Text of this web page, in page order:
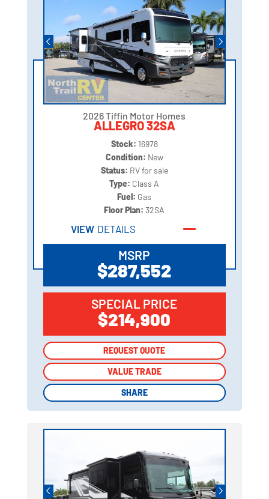
2026 Tiffin Motor Homes
ALLEGRO 32SA
Stock: 16978
Condition: New
Status: RV for sale
Type: Class A
Fuel: Gas
Floor Plan:32SA
VIEW DETAILS
MSRP
$287,552
SPECIAL PRICE
$214,900
REQUEST QUOTE
VALUE TRADE
SHARE
REQUEST QUOTE
VALUE TRADE
SHARE